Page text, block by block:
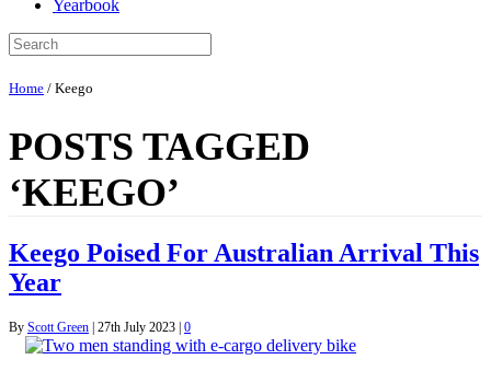
Yearbook
Home / Keego
POSTS TAGGED
‘KEEGO’
Keego Poised For Australian Arrival This
Year
By Scott Green | 27th July 2023 | 0